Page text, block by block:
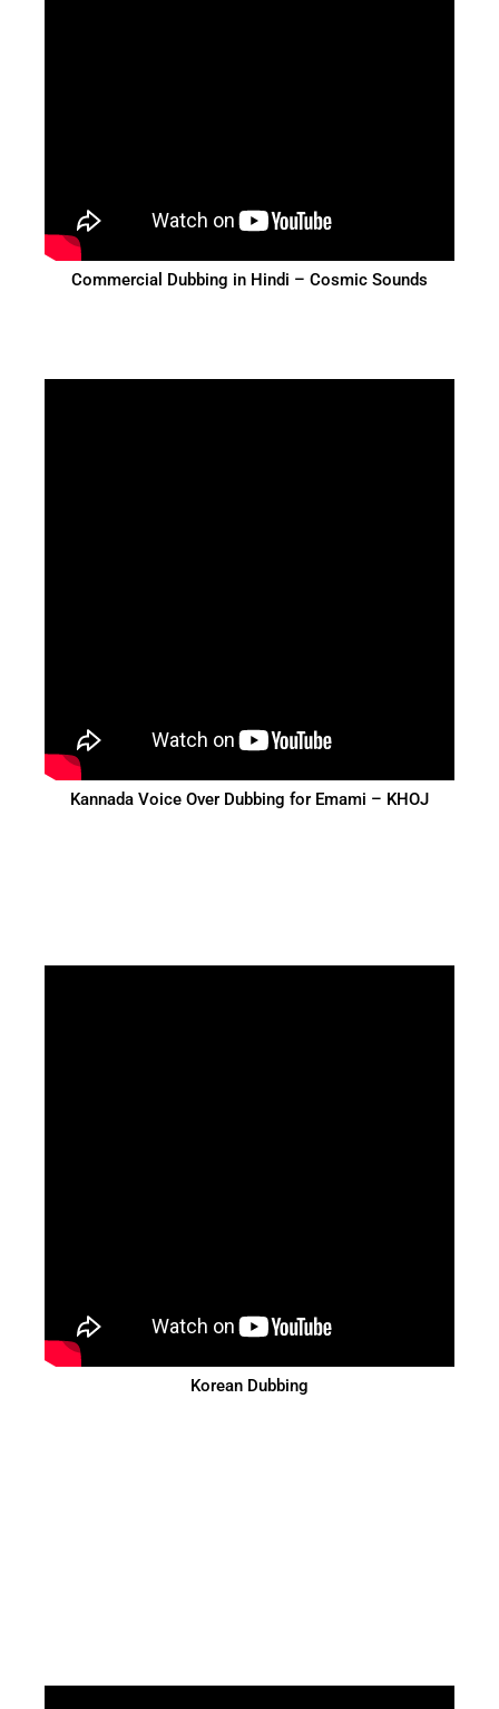
Commercial Dubbing in Hindi – Cosmic Sounds
Kannada Voice Over Dubbing for Emami – KHOJ
Korean Dubbing